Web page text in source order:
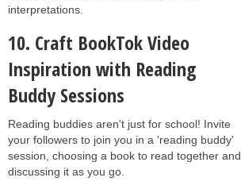
interpretations.
10. Craft BookTok Video
Inspiration with Reading
Buddy Sessions
Reading buddies aren't just for school! Invite
your followers to join you in a 'reading buddy'
session, choosing a book to read together and
discussing it as you go.